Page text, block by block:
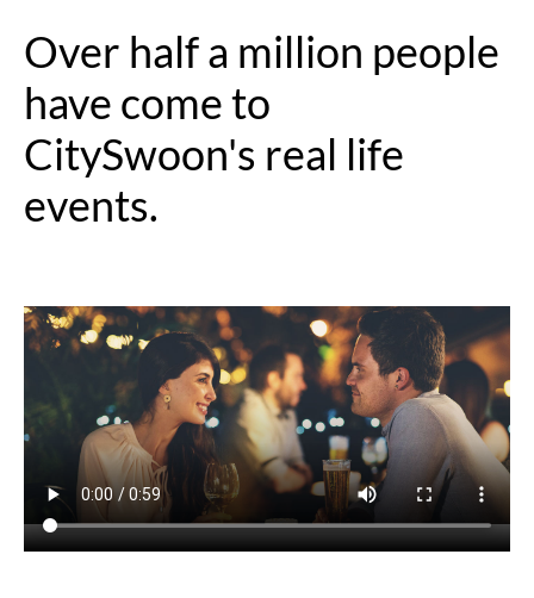
Over half a million people
have come to
CitySwoon's real life
events.